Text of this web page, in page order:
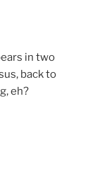
in two
back to
eh?